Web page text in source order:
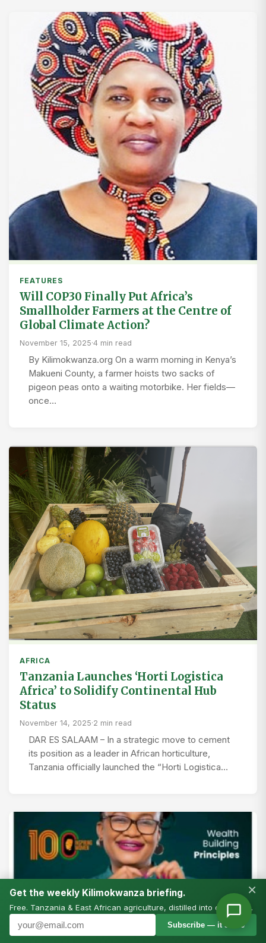
FEATURES
Will COP30 Finally Put Africa’s
Smallholder Farmers at the Centre of
Global Climate Action?
November 15, 2025·4 min read
By Kilimokwanza.org On a warm morning in Kenya’s
Makueni County, a farmer hoists two sacks of
pigeon peas onto a waiting motorbike. Her fields—
once…
AFRICA
Tanzania Launches ‘Horti Logistica
Africa’ to Solidify Continental Hub
Status
November 14, 2025·2 min read
DAR ES SALAAM – In a strategic move to cement
its position as a leader in African horticulture,
Tanzania officially launched the “Horti Logistica…
Get the weekly Kilimokwanza briefing.
Free. Tanzania & East African agriculture, distilled into one email.
Subscribe — it’s free
×